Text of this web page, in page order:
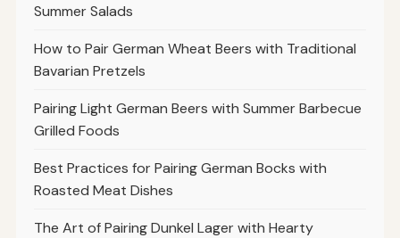
Summer Salads
How to Pair German Wheat Beers with Traditional
Bavarian Pretzels
Pairing Light German Beers with Summer Barbecue
Grilled Foods
Best Practices for Pairing German Bocks with
Roasted Meat Dishes
The Art of Pairing Dunkel Lager with Hearty